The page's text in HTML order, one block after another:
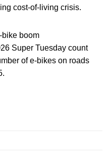
cost-of-living crisis.
bike boom
Super Tuesday count
of e-bikes on roads